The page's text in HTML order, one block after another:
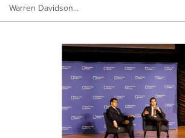
Warren Davidson...